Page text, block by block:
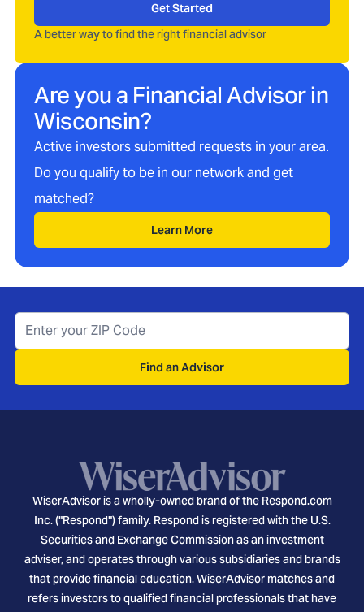
Get Started
A better way to find the right financial advisor
Are you a Financial Advisor in
Wisconsin?
Active investors submitted requests in your area.
Do you qualify to be in our network and get
matched?
Learn More
Find an Advisor
WiserAdvisor is a wholly-owned brand of the Respond.com
Inc. ("Respond") family. Respond is registered with the U.S.
Securities and Exchange Commission as an investment
adviser, and operates through various subsidiaries and brands
that provide financial education. WiserAdvisor matches and
refers investors to qualified financial professionals that have